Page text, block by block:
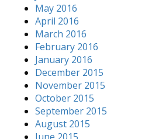
May 2016
April 2016
March 2016
February 2016
January 2016
December 2015
November 2015
October 2015
September 2015
August 2015